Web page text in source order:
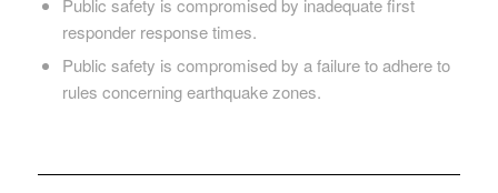
Public safety is compromised by inadequate first
responder response times.
Public safety is compromised by a failure to adhere to
rules concerning earthquake zones.